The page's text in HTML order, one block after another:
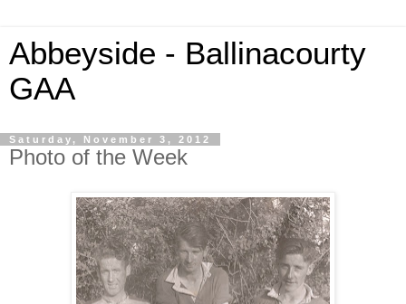
Abbeyside - Ballinacourty
GAA
Saturday, November 3, 2012
Photo of the Week